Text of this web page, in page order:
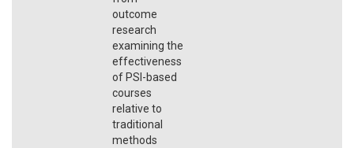
outcome
research
examining the
effectiveness
of PSI-based
courses
relative to
traditional
methods